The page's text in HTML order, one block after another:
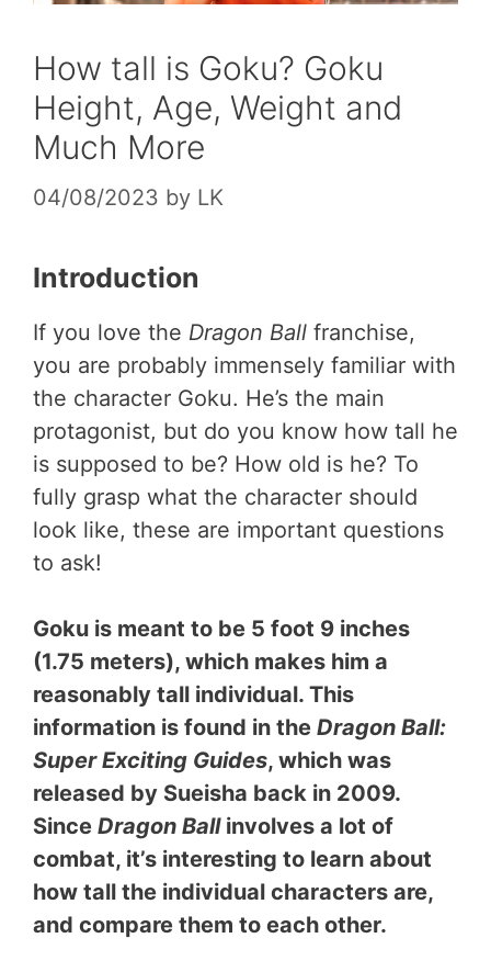
How tall is Goku? Goku
Height, Age, Weight and
Much More
04/08/2023 by LK
Introduction
If you love the Dragon Ball franchise,
you are probably immensely familiar with
the character Goku. He’s the main
protagonist, but do you know how tall he
is supposed to be? How old is he? To
fully grasp what the character should
look like, these are important questions
to ask!
Goku is meant to be 5 foot 9 inches
(1.75 meters), which makes him a
reasonably tall individual. This
information is found in the Dragon Ball:
Super Exciting Guides, which was
released by Sueisha back in 2009.
Since Dragon Ballinvolves a lot of
combat, it’s interesting to learn about
how tall the individual characters are,
and compare them to each other.